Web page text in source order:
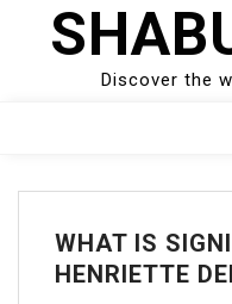
Discover the
Menu
WHAT IS
HENRIETTE